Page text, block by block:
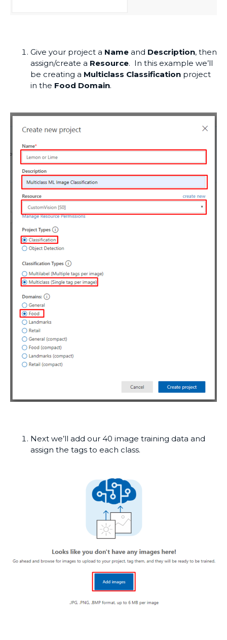
Give your project a Name and Description, then
assign/create a Resource. In this example we’ll
be creating a Multiclass Classification project
in the Food Domain.
Next we’ll add our 40 image training data and
assign the tags to each class.